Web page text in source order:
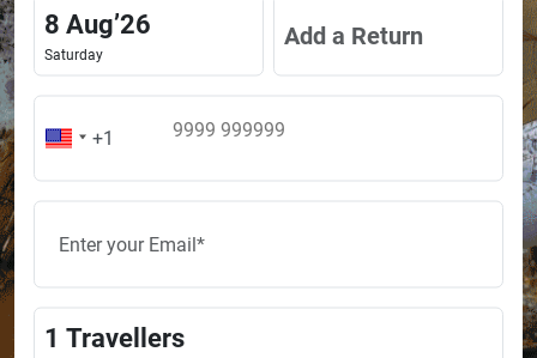
8 Aug’26
Saturday
Add a Return
1 Travellers